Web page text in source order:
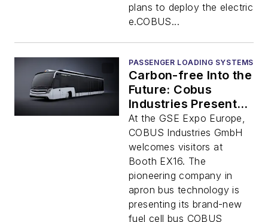
plans to deploy the electric
e.COBUS...
PASSENGER LOADING SYSTEMS
Carbon-free Into the
Future: Cobus
Industries Presents
New Apron Buses
At the GSE Expo Europe,
COBUS Industries GmbH
welcomes visitors at
Booth EX16. The
pioneering company in
apron bus technology is
presenting its brand-new
fuel cell bus COBUS